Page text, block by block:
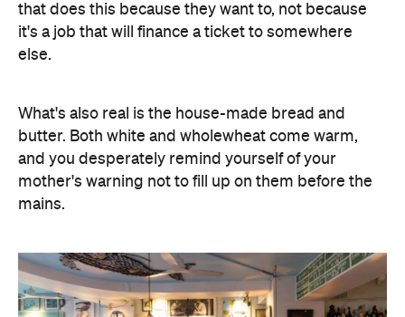
that does this because they want to, not because
it's a job that will finance a ticket to somewhere
else.
What's also real is the house-made bread and
butter. Both white and wholewheat come warm,
and you desperately remind yourself of your
mother's warning not to fill up on them before the
mains.